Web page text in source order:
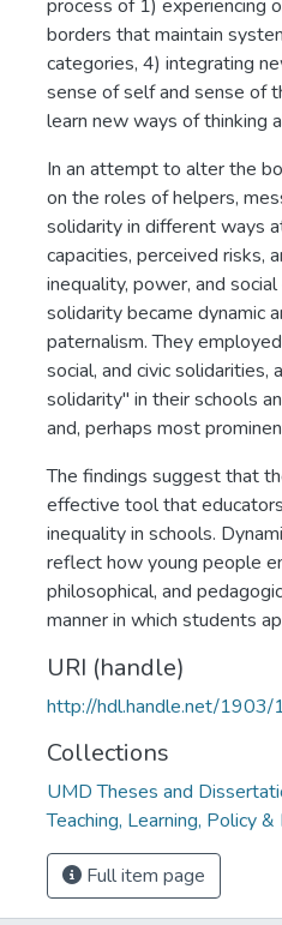
process of 1) experiencing
borders that maintain
categories, 4) integrating
sense of self and sense of
learn new ways of thinking
In an attempt to alter the
on the roles of helpers,
solidarity in different ways
capacities, perceived risks,
inequality, power, and
solidarity became dynamic
paternalism. They
social, and civic
solidarity" in their schools
and, perhaps most
The findings suggest that
effective tool that
inequality in schools.
reflect how young people
philosophical, and
manner in which students
URI (handle)
http://hdl.handle.net/
Collections
UMD Theses and
Teaching, Learning, Policy
Full item page